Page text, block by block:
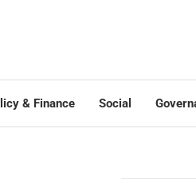
& Finance Social